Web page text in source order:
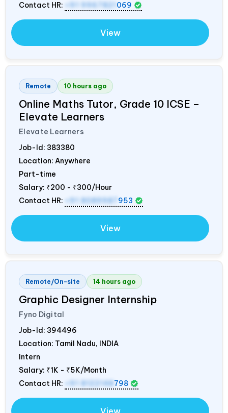
Contact HR:
+91 9967821 069
View
Remote 10 hours ago
Online Maths Tutor, Grade 10 ICSE –
Elevate Learners
Elevate Learners
Job-Id: 383380
Location: Anywhere
Part-time
Salary: ₹200 - ₹300/Hour
Contact HR:
+91 8089987 953
View
Remote/On-site 14 hours ago
Graphic Designer Internship
Fyno Digital
Job-Id: 394496
Location: Tamil Nadu, INDIA
Intern
Salary: ₹1K - ₹5K/Month
Contact HR:
+91 8122148 798